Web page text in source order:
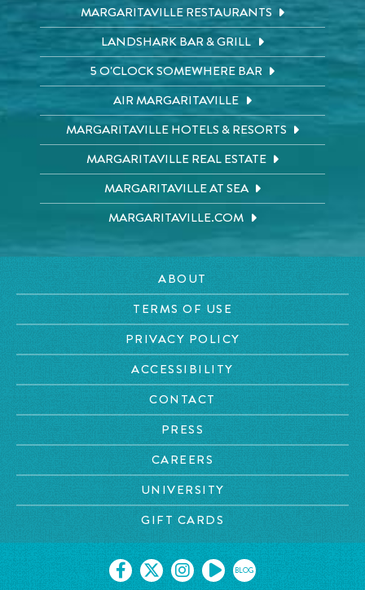
MARGARITAVILLE RESTAURANTS
LANDSHARK BAR & GRILL
5 O'CLOCK SOMEWHERE BAR
AIR MARGARITAVILLE
MARGARITAVILLE HOTELS & RESORTS
MARGARITAVILLE REAL ESTATE
MARGARITAVILLE AT SEA
MARGARITAVILLE.COM
ABOUT
TERMS OF USE
PRIVACY POLICY
ACCESSIBILITY
CONTACT
PRESS
CAREERS
UNIVERSITY
GIFT CARDS
BLOG